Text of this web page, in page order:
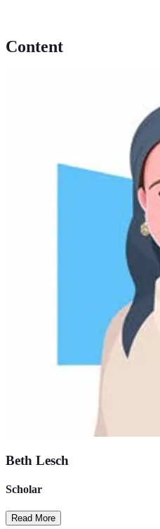
Content
Beth Lesch
Scholar
Read More